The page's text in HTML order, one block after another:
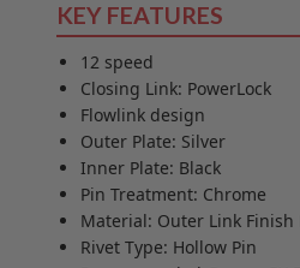
KEY FEATURES
12 speed
Closing Link: PowerLock
Flowlink design
Outer Plate: Silver
Inner Plate: Black
Pin Treatment: Chrome
Material: Outer Link Finish
Rivet Type: Hollow Pin